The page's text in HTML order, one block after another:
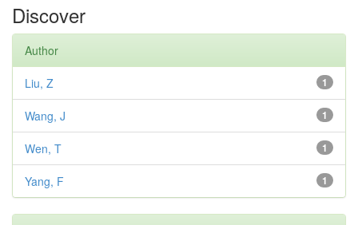
Discover
Author
1
Liu, Z
1
Wang, J
1
Wen, T
1
Yang, F